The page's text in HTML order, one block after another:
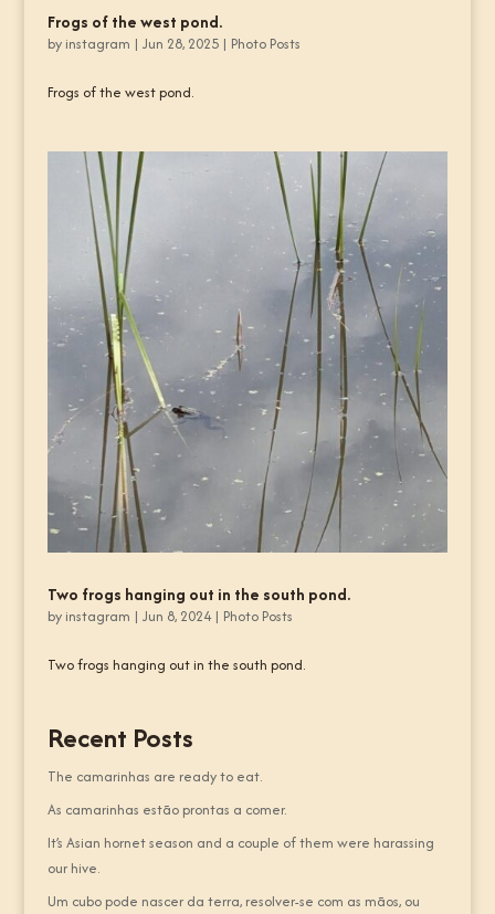
Frogs of the west pond.
by instagram | Jun 28, 2025| Photo Posts
Frogs of the west pond.
Two frogs hanging out in the south pond.
by instagram | Jun 8, 2024| Photo Posts
Two frogs hanging out in the south pond.
Recent Posts
The camarinhas are ready to eat.
As camarinhas estão prontas a comer.
It’s Asian hornet season and a couple of them were harassing
our hive.
Um cubo pode nascer da terra, resolver-se com as mãos, ou